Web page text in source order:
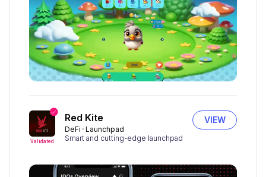
Validated
Red Kite
DeFi Launchpad
Smart and cutting-edge launchpad
VIEW